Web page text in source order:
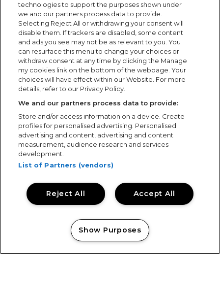
technologies to support the purposes shown under
we and our partners process data to provide.
Selecting Reject All or withdrawing your consent will
disable them. If trackers are disabled, some content
and ads you see may not be as relevant to you. You
can resurface this menu to change your choices or
withdraw consent at any time by clicking the Manage
my cookies link on the bottom of the webpage. Your
choices will have effect within our Website. For more
details, refer to our Privacy Policy.
We and our partners process data to provide:
Store and/or access information on a device. Create
profiles for personalised advertising. Personalised
advertising and content, advertising and content
measurement, audience research and services
development.
List of Partners (vendors)
Accept All
Reject All
Show Purposes